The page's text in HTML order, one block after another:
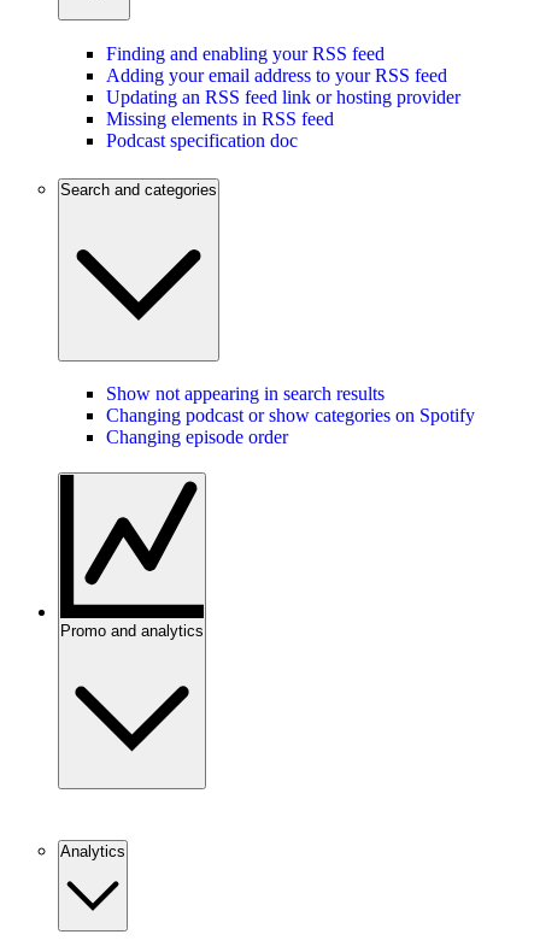
Finding and enabling your RSS feed
Adding your email address to your RSS feed
Updating an RSS feed link or hosting provider
Missing elements in RSS feed
Podcast specification doc
Search and categories
Show not appearing in search results
Changing podcast or show categories on Spotify
Changing episode order
Promo and analytics
Analytics